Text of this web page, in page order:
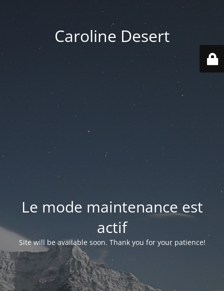
Caroline Desert
Le mode maintenance est
actif
Site will be available soon. Thank you for your patience!